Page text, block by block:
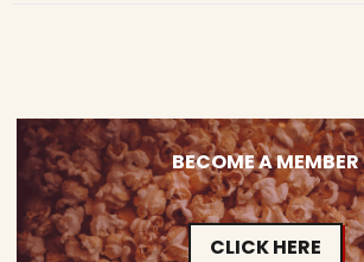
BECOME A MEMBER
CLICK HERE